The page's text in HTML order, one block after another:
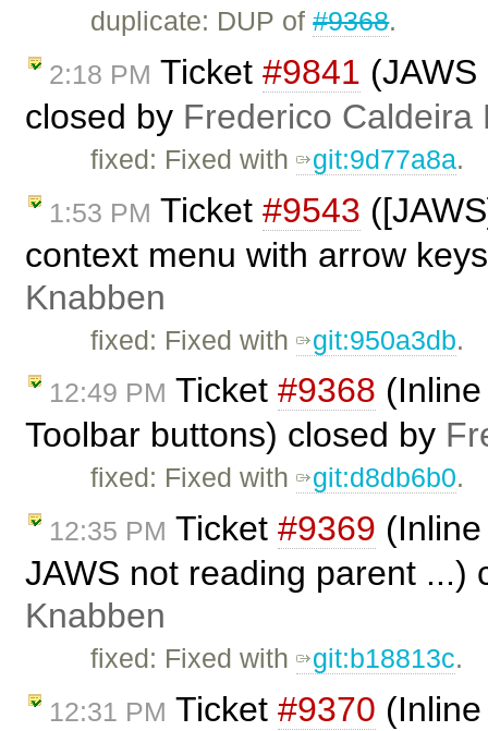
duplicate: DUP of#9368.
2:18 PM Ticket #9841
closed by Frederico Caldeira
fixed: Fixed with git:9d77a8a.
1:53 PM Ticket #9543
context menu with arrow
Knabben
fixed: Fixed with git:950a3db.
12:49 PM Ticket #9368
Toolbar buttons) closed by
fixed: Fixed with git:d8db6b0.
12:35 PM Ticket #9369
JAWS not reading parent ...)
Knabben
fixed: Fixed with ​ git:b18813c.
12:31 PM Ticket #9370